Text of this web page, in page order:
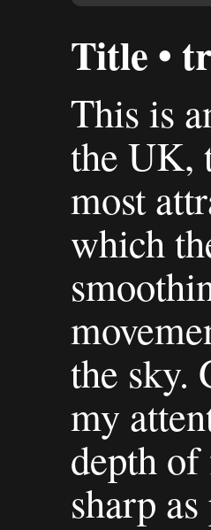
Title •
This is
the UK,
most
which
the sky.
my
depth
sharp